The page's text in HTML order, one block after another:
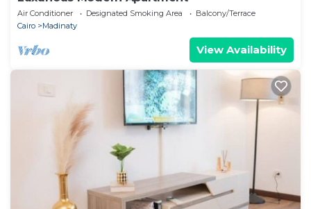
Air Conditioner Designated Smoking Area
Balcony/Terrace
Cairo
Madinaty
View Availability